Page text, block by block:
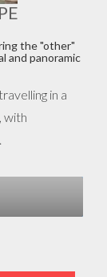
the "other"
and panoramic
in a
with